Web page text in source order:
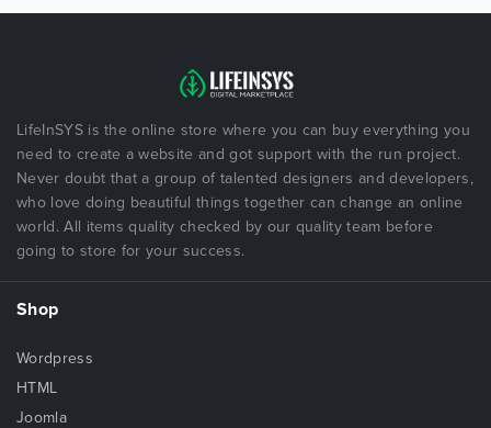
LifeInSYS is the online store where you can buy everything you
need to create a website and got support with the run project.
Never doubt that a group of talented designers and developers,
who love doing beautiful things together can change an online
world. All items quality checked by our quality team before
going to store for your success.
Shop
Wordpress
HTML
Joomla